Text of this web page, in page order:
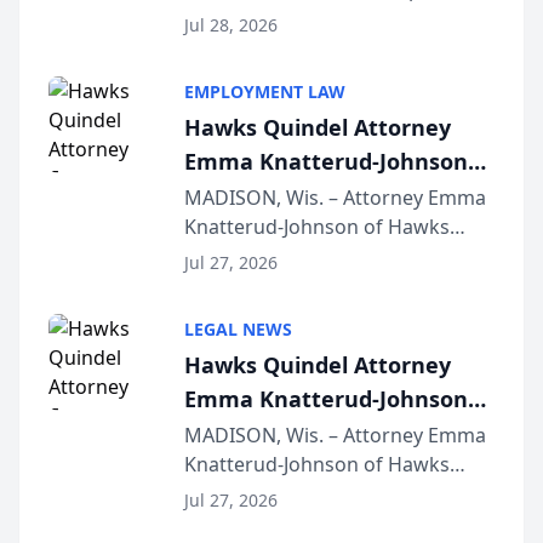
Court approval under Arizona’s
Lawyers announced that Sean
Schmitt has been app...
Jul 28, 2026
EMPLOYMENT LAW
Hawks Quindel Attorney
Emma Knatterud-Johnson
Presents on Executive
Function at State Bar of
Wisconsin Annual Meeting
MADISON, Wis. – Attorney Emma
Knatterud-Johnson of Hawks
Quindel, S.C. recently presented
joining attorneys and other legal
professionals f...
Jul 27, 2026
LEGAL NEWS
Hawks Quindel Attorney
Emma Knatterud-Johnson
Presents on Executive
Function at State Bar of
Wisconsin Annual Meeting
MADISON, Wis. – Attorney Emma
Knatterud-Johnson of Hawks
Quindel, S.C. recently presented
Jul 27, 2026